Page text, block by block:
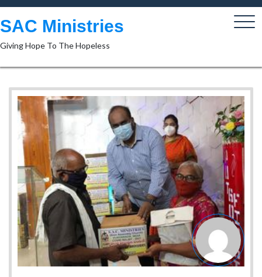
Skip
to
content
SAC Ministries
Giving Hope To The Hopeless